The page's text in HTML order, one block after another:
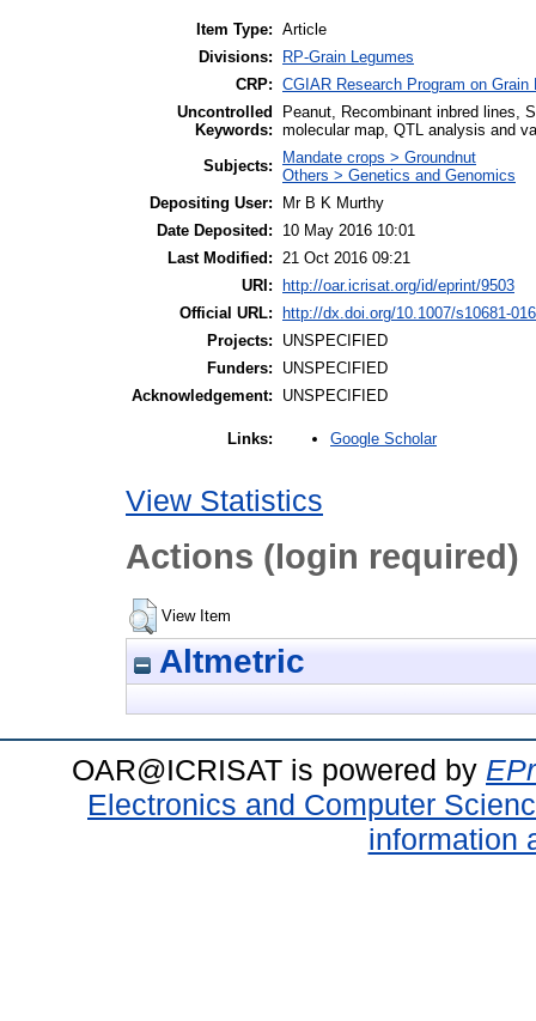
Item Type: Article
Divisions:
RP-Grain Legumes
CRP: CGIAR Research Program on Grain
Uncontrolled
Keywords:
Peanut, Recombinant inbred lines,
molecular map, QTL analysis and
Subjects:
Mandate crops > Groundnut
Others > Genetics and Genomics
Depositing User:
Mr B K Murthy
Date Deposited:
10 May 2016 10:01
Last Modified:
21 Oct 2016 09:21
URI:
http://oar.icrisat.org/id/eprint/9503
Official URL:
http://dx.doi.org/10.1007/s10681-
Projects:
UNSPECIFIED
Funders:
UNSPECIFIED
Acknowledgement:
UNSPECIFIED
Links: Google Scholar
View Statistics
Actions (login required)
View Item
Altmetric
OAR@ICRISAT is powered by
Electronics and Computer
information